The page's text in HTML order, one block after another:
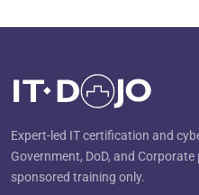
Expert-led IT certification and
Government, DoD, and
sponsored training only.